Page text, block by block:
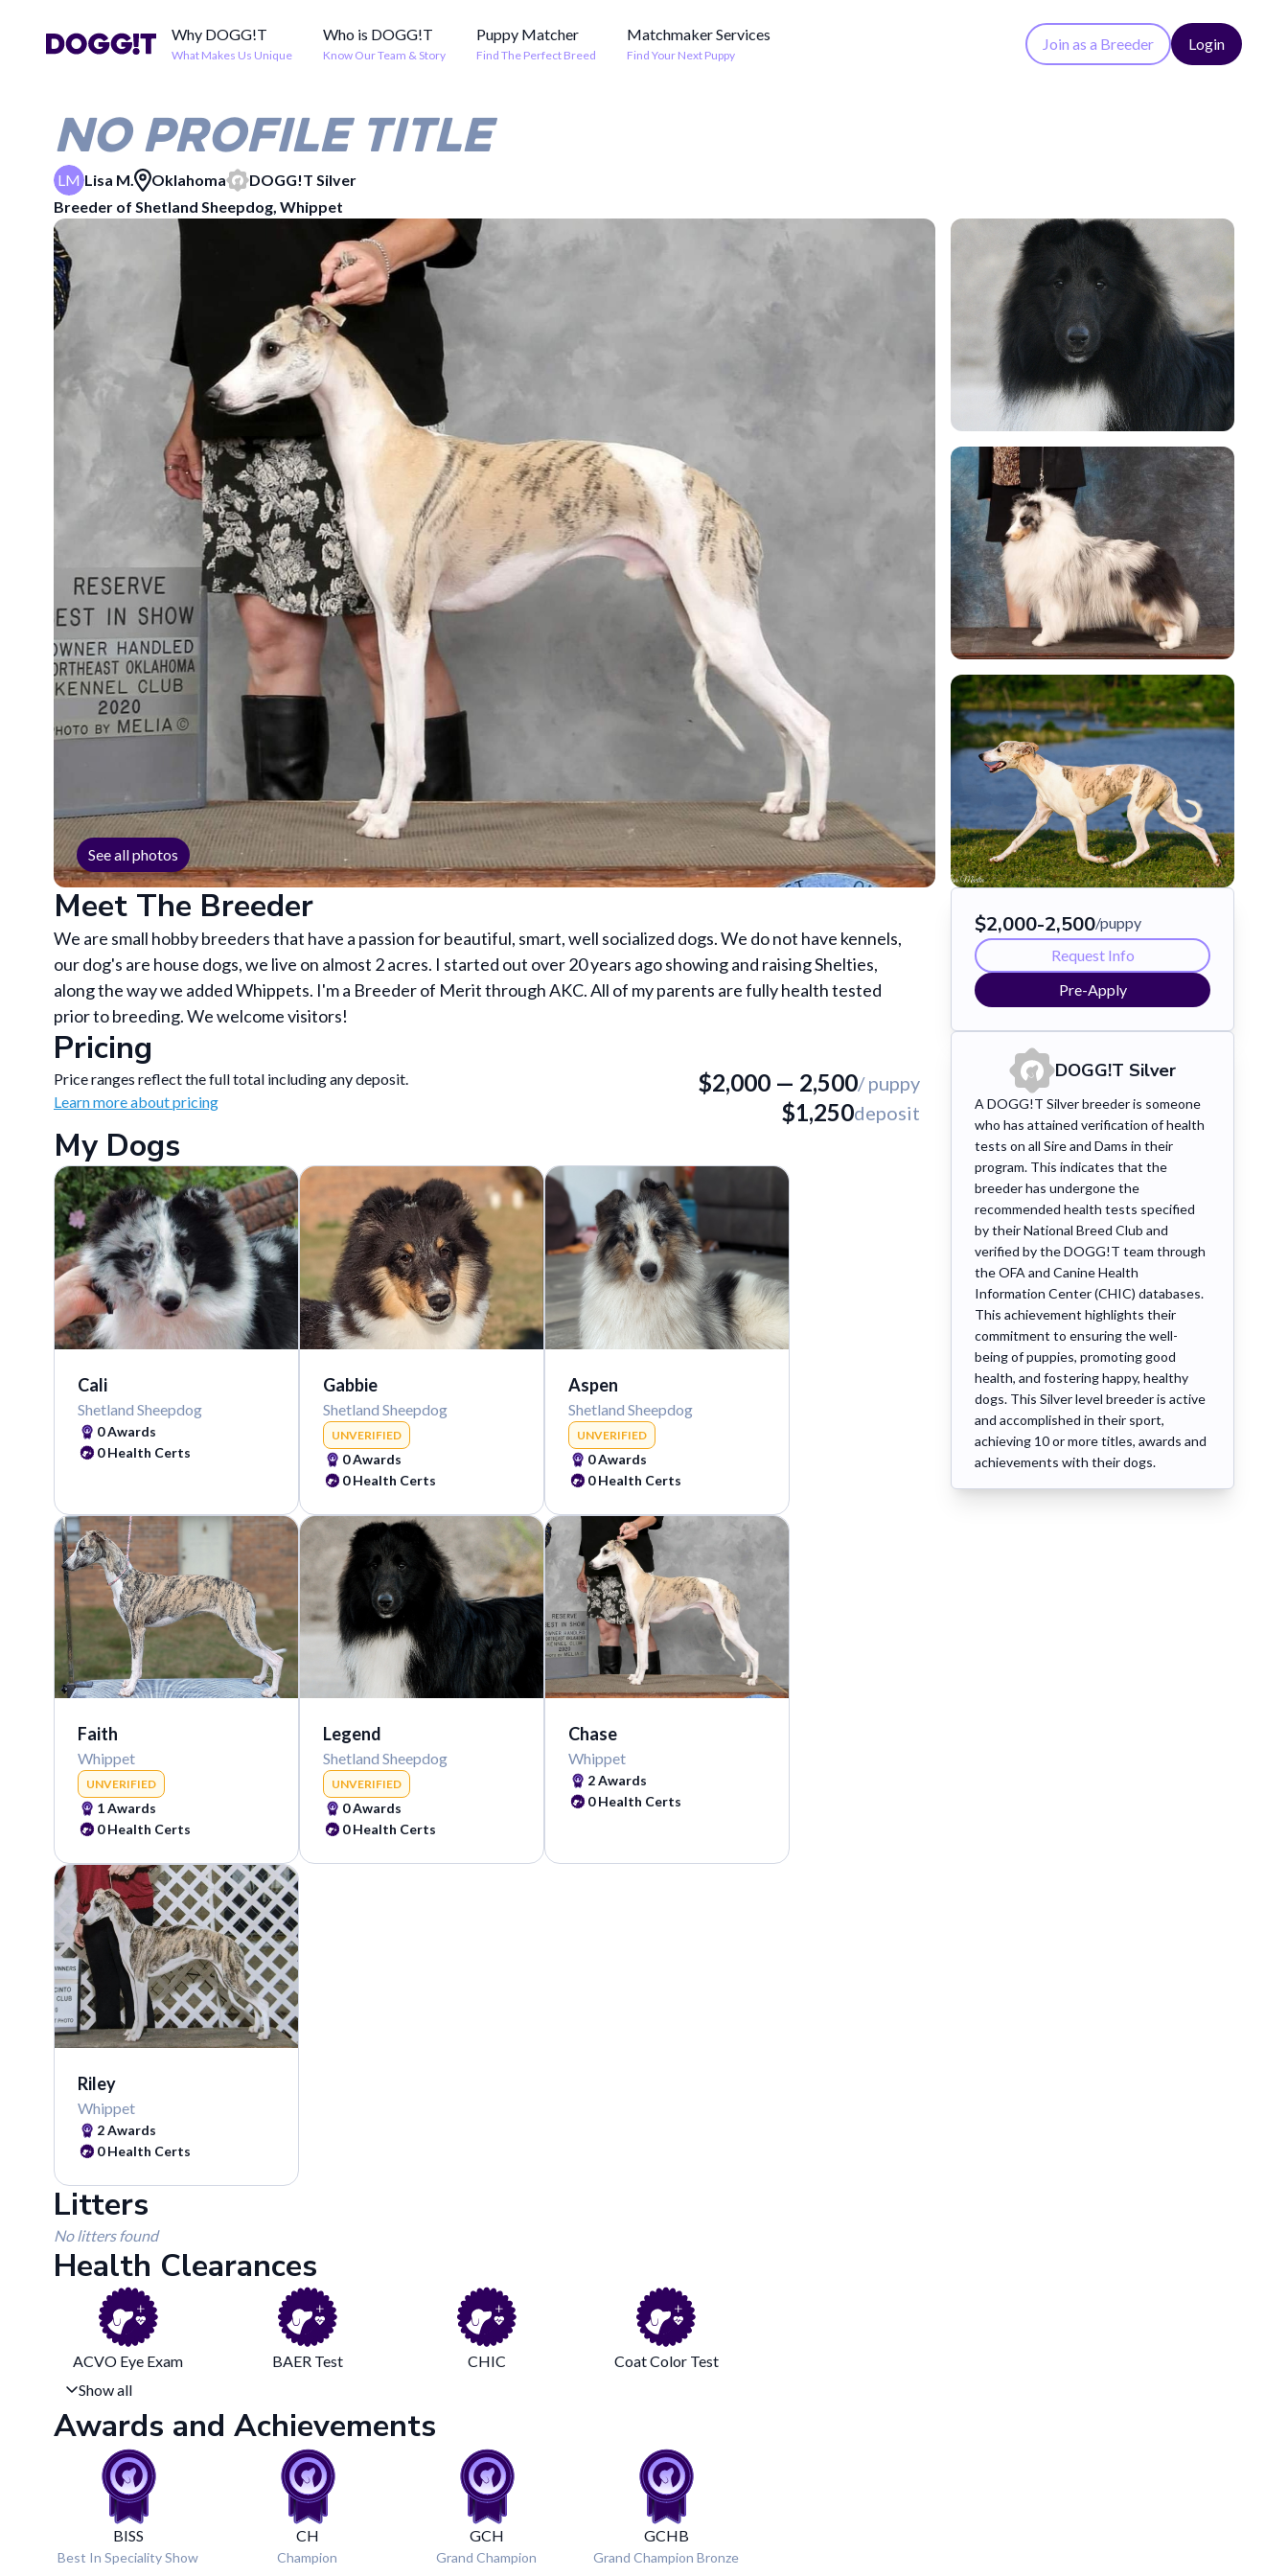
Why DOGG!T
What Makes Us Unique
Who is DOGG!T
Know Our Team & Story
Puppy Matcher
Find The Perfect Breed
Matchmaker Services
Find Your Next Puppy
Join as a Breeder Login
NO PROFILE TITLE
LM Lisa M. Oklahoma DOGG!T Silver
Breeder of Shetland Sheepdog, Whippet
See all photos
Meet The Breeder
We are small hobby breeders that have a passion for beautiful, smart, well socialized dogs. We do not have kennels,
our dog's are house dogs, we live on almost 2 acres. I started out over 20 years ago showing and raising Shelties,
along the way we added Whippets. I'm a Breeder of Merit through AKC. All of my parents are fully health tested
prior to breeding. We welcome visitors!
Pricing
Price ranges reflect the full total including any deposit.
Learn more about pricing
$2,000 — 2,500/ puppy
$1,250deposit
My Dogs
Cali
Shetland Sheepdog
0Awards
0Health Certs
Gabbie
Shetland Sheepdog
UNVERIFIED
0Awards
0Health Certs
Aspen
Shetland Sheepdog
UNVERIFIED
0Awards
0Health Certs
Faith
Whippet
UNVERIFIED
1Awards
0Health Certs
Legend
Shetland Sheepdog
UNVERIFIED
0Awards
0Health Certs
Chase
Whippet
2Awards
0Health Certs
Riley
Whippet
2Awards
0Health Certs
Litters
No litters found
Health Clearances
ACVO Eye Exam BAER Test CHIC
Coat Color Test
Show all
Awards and Achievements
BISS
Best In Speciality Show
CH
Champion
GCH
Grand Champion
GCHB
Grand Champion Bronze
$2,000-2,500/puppy
Request Info
Pre-Apply
DOGG!T Silver
A DOGG!T Silver breeder is someone
who has attained verification of health
tests on all Sire and Dams in their
program. This indicates that the
breeder has undergone the
recommended health tests specified
by their National Breed Club and
verified by the DOGG!T team through
the OFA and Canine Health
Information Center (CHIC) databases.
This achievement highlights their
commitment to ensuring the well-
being of puppies, promoting good
health, and fostering happy, healthy
dogs. This Silver level breeder is active
and accomplished in their sport,
achieving 10 or more titles, awards and
achievements with their dogs.